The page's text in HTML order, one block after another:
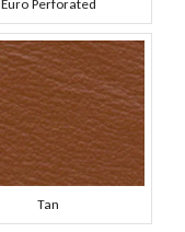
Euro Perforated
Tan